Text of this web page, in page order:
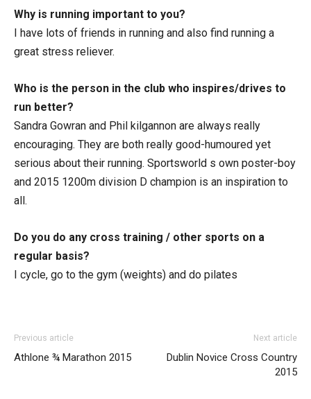
Why is running important to you?
I have lots of friends in running and also find running a
great stress reliever.
Who is the person in the club who inspires/drives to
run better?
Sandra Gowran and Phil kilgannon are always really
encouraging. They are both really good-humoured yet
serious about their running. Sportsworld s own poster-boy
and 2015 1200m division D champion is an inspiration to
all.
Do you do any cross training / other sports on a
regular basis?
I cycle, go to the gym (weights) and do pilates
Previous article
Athlone ¾ Marathon 2015
Next article
Dublin Novice Cross Country
2015